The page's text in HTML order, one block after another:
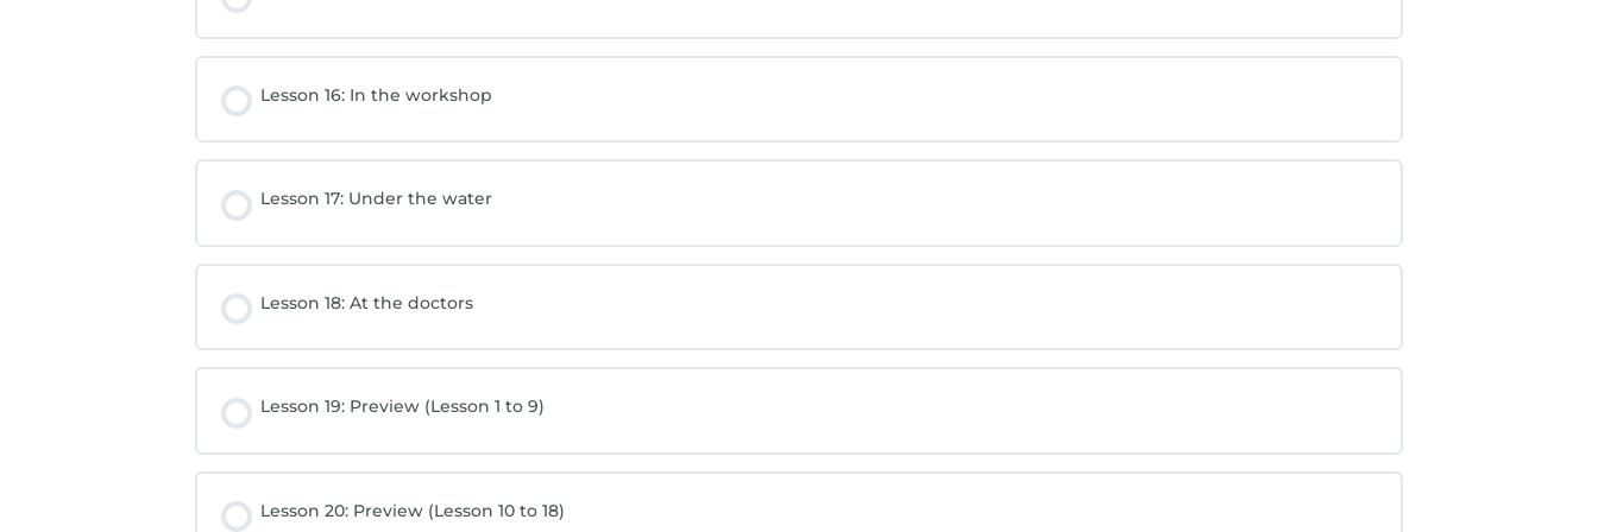
Lesson 16: In the workshop
Lesson 17: Under the water
Lesson 18: At the doctors
Lesson 19: Preview (Lesson 1 to 9)
Lesson 20: Preview (Lesson 10 to 18)